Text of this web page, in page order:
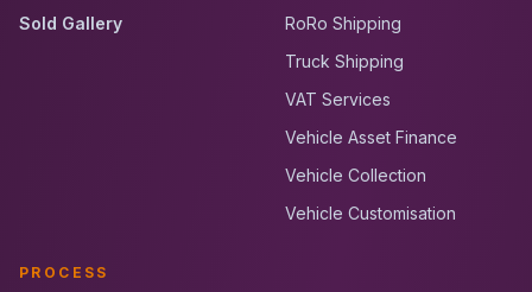
Sold Gallery
RoRo Shipping
Truck Shipping
VAT Services
Vehicle Asset Finance
Vehicle Collection
Vehicle Customisation
PROCESS